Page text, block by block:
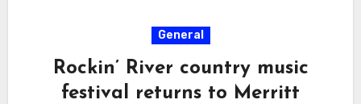
General
Rockin’ River country music
festival returns to Merritt